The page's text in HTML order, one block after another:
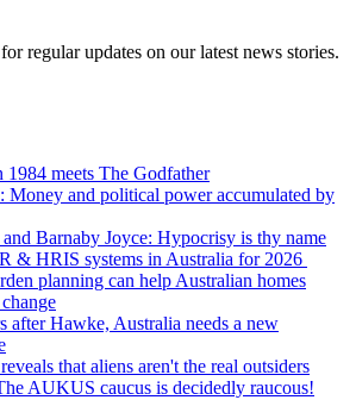
regular updates on our latest news stories.
meets The Godfather
Money and political power accumulated by
Barnaby Joyce: Hypocrisy is thy name
& HRIS systems in Australia for 2026
planning can help Australian homes
after Hawke, Australia needs a new
that aliens aren't the real outsiders
AUKUS caucus is decidedly raucous!